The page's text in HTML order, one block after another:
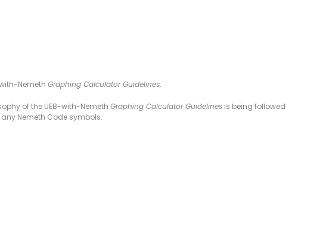
Nemeth Graphing Calculator Guidelines.
of the UEB-with-Nemeth Graphing Calculator Guidelines is being followed
Nemeth Code symbols.